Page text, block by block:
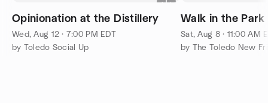
Opinionation at the Distillery
Wed, Aug 12 · 7:00 PM EDT
by Toledo Social Up
Walk in the Park
Sat, Aug 8 · 11:00 AM